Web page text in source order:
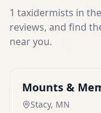
1 taxidermists in the
reviews, and find
near you.
Mounts &
Stacy, MN